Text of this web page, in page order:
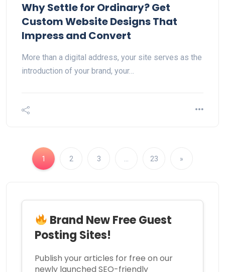
Why Settle for Ordinary? Get
Custom Website Designs That
Impress and Convert
More than a digital address, your site serves as the
introduction of your brand, your…
1 2 3 23 »
Brand New Free Guest
Posting Sites!
Publish your articles for free on our
newly launched SEO-friendly